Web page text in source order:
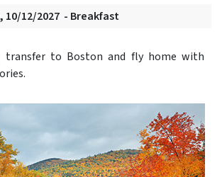
10/12/2027 - Breakfast
transfer to Boston and fly home with